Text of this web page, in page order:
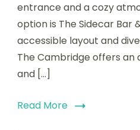
entrance and a cozy
option is The Sidecar Bar
accessible layout and
The Cambridge offers
and […]
Read More